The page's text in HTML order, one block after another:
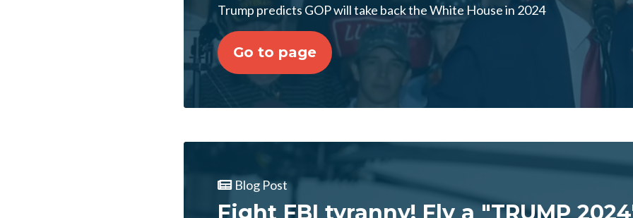
Trump predicts GOP will take back the White House in 2024
Go to page
Blog Post
Fight FBI tyranny! Fly a "TRUMP